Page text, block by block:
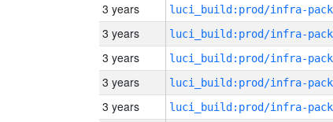
3 years luci_build:prod/infra-
3 years luci_build:prod/infra-
3 years luci_build:prod/infra-
3 years luci_build:prod/infra-
3 years luci_build:prod/infra-